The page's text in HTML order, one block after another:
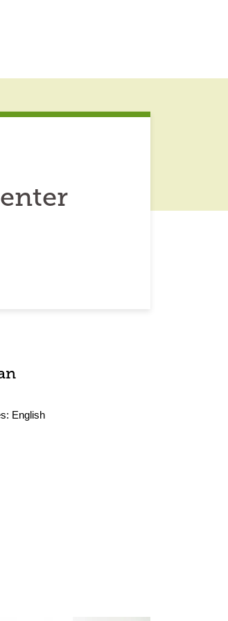
English